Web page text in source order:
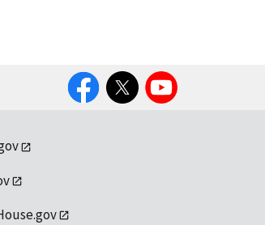
FacebookTwitter YouTube